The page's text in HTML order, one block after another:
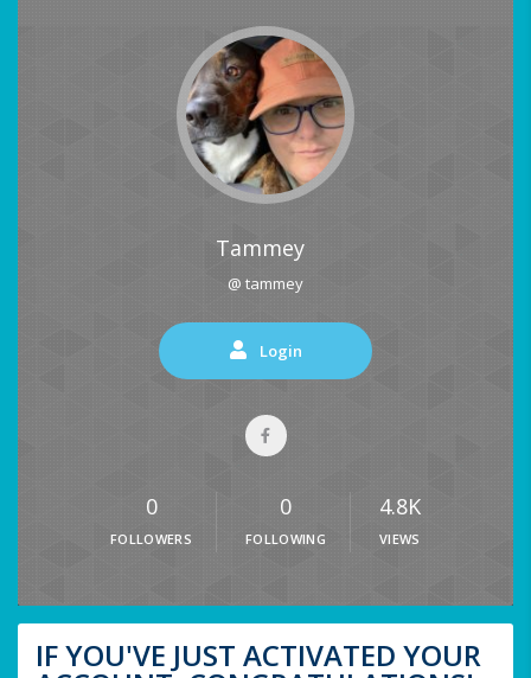
Tammey
@ tammey
Login
0
FOLLOWERS
0
FOLLOWING
4.8K
VIEWS
IF YOU'VE JUST ACTIVATED YOUR